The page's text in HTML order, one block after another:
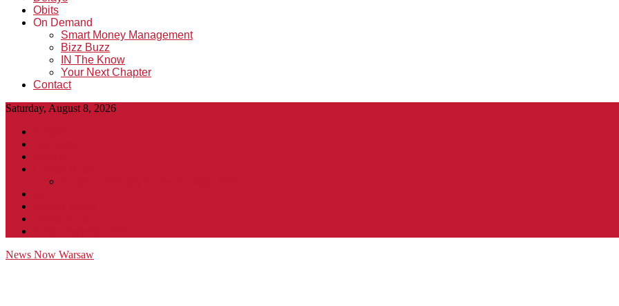
Obits
On Demand
Smart Money Management
Bizz Buzz
IN The Know
Your Next Chapter
Contact
Saturday, August 8, 2026
News Now Warsaw